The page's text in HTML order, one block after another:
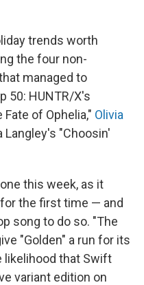
trends worth
the four non-
managed to
50: HUNTR/X's
of Ophelia," Olivia
Langley's "Choosin'
this week, as it
the first time — and
song to do so. "The
"Golden" a run for its
likelihood that Swift
variant edition on